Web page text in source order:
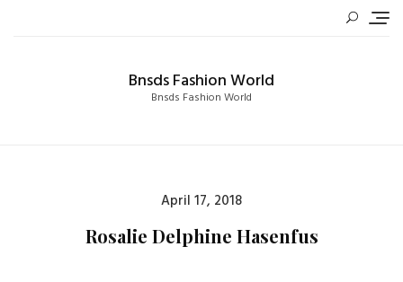
Bnsds Fashion World
Bnsds Fashion World
Posted
April 17, 2018
Rosalie Delphine Hasenfus